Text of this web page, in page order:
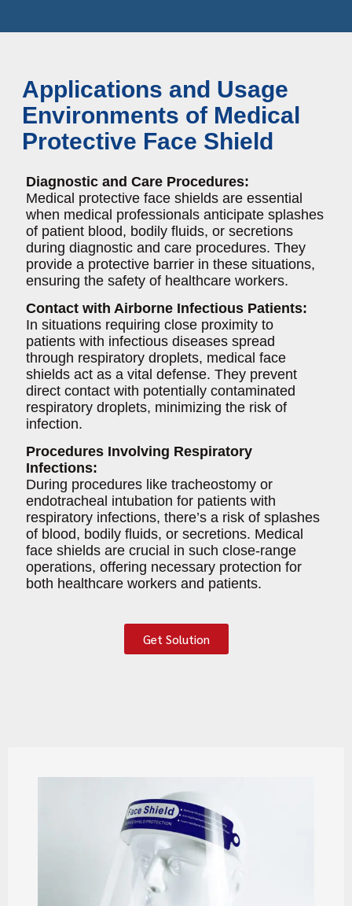
Applications and Usage
Environments of Medical
Protective Face Shield
Diagnostic and Care Procedures:
Medical protective face shields are essential
when medical professionals anticipate splashes
of patient blood, bodily fluids, or secretions
during diagnostic and care procedures. They
provide a protective barrier in these situations,
ensuring the safety of healthcare workers.
Contact with Airborne Infectious Patients:
In situations requiring close proximity to
patients with infectious diseases spread
through respiratory droplets, medical face
shields act as a vital defense. They prevent
direct contact with potentially contaminated
respiratory droplets, minimizing the risk of
infection.
Procedures Involving Respiratory
Infections:
During procedures like tracheostomy or
endotracheal intubation for patients with
respiratory infections, there’s a risk of splashes
of blood, bodily fluids, or secretions. Medical
face shields are crucial in such close-range
operations, offering necessary protection for
both healthcare workers and patients.
Get Solution